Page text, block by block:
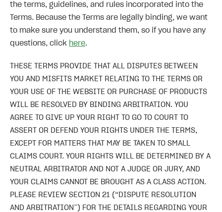
the terms, guidelines, and rules incorporated into the
Terms. Because the Terms are legally binding, we want
to make sure you understand them, so if you have any
questions, click here.
THESE TERMS PROVIDE THAT ALL DISPUTES BETWEEN
YOU AND MISFITS MARKET RELATING TO THE TERMS OR
YOUR USE OF THE WEBSITE OR PURCHASE OF PRODUCTS
WILL BE RESOLVED BY BINDING ARBITRATION. YOU
AGREE TO GIVE UP YOUR RIGHT TO GO TO COURT TO
ASSERT OR DEFEND YOUR RIGHTS UNDER THE TERMS,
EXCEPT FOR MATTERS THAT MAY BE TAKEN TO SMALL
CLAIMS COURT. YOUR RIGHTS WILL BE DETERMINED BY A
NEUTRAL ARBITRATOR AND NOT A JUDGE OR JURY, AND
YOUR CLAIMS CANNOT BE BROUGHT AS A CLASS ACTION.
PLEASE REVIEW SECTION 21 (“DISPUTE RESOLUTION
AND ARBITRATION”) FOR THE DETAILS REGARDING YOUR